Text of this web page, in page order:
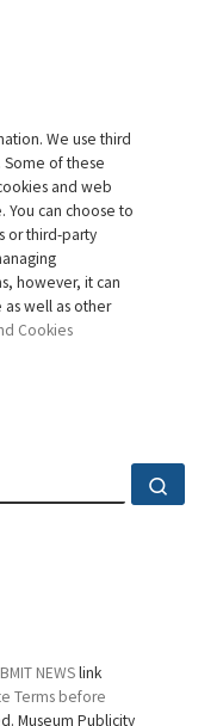
We use third
of these
and web
You can choose to
or third-party
however, it can
well as other
Cookies
NEWSlink
Terms before
Museum Publicity